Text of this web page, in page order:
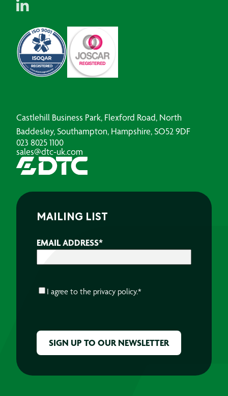
Castlehill Business Park, Flexford Road, North
Baddesley, Southampton, Hampshire, SO52 9DF
023 8025 1100
sales@dtc-uk.com
MAILING LIST
EMAIL ADDRESS*
CONSENT*
I agree to the privacy policy.*